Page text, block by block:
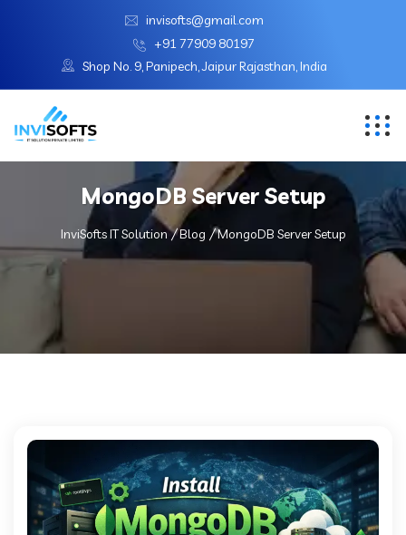
invisofts@gmail.com
+91 77909 80197
Shop No. 9, Panipech, Jaipur Rajasthan, India
MongoDB Server Setup
InviSofts IT Solution Blog MongoDB Server Setup